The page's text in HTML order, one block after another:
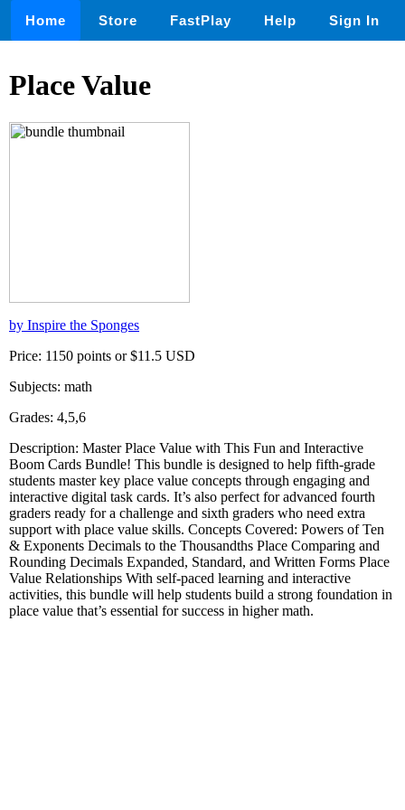
Home Store FastPlay Help Sign In
Place Value
by Inspire the Sponges
Price: 1150 points or $11.5 USD
Subjects: math
Grades: 4,5,6
Description: Master Place Value with This Fun and Interactive
Boom Cards Bundle! This bundle is designed to help fifth-grade
students master key place value concepts through engaging and
interactive digital task cards. It’s also perfect for advanced fourth
graders ready for a challenge and sixth graders who need extra
support with place value skills. Concepts Covered: Powers of Ten
& Exponents Decimals to the Thousandths Place Comparing and
Rounding Decimals Expanded, Standard, and Written Forms Place
Value Relationships With self-paced learning and interactive
activities, this bundle will help students build a strong foundation in
place value that’s essential for success in higher math.